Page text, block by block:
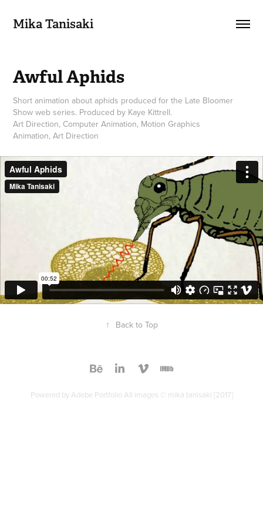
Mika Tanisaki
Awful Aphids
Short animation about aphids produced for the Late Bloomer
Show web series. Produced by Kaye Kittrell.
Art Direction, Computer Animation, Motion Graphics
Animation, Art Direction
↑ Back to Top
Powered byAdobe PortfolioAll images © mika tanisaki [2017]